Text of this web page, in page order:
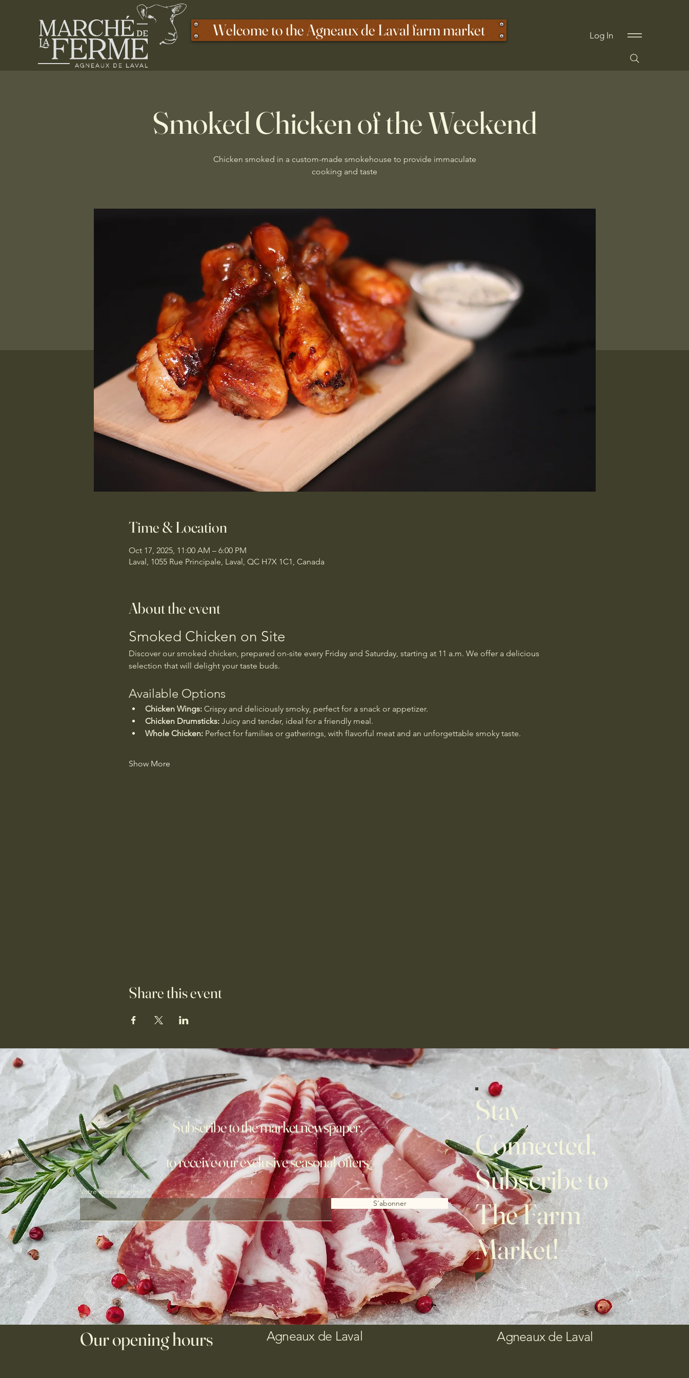
Welcome to the Agneaux de Laval farm market Log In
Smoked Chicken of the Weekend
Chicken smoked in a custom-made smokehouse to provide immaculate
cooking and taste
Time & Location
Oct 17, 2025, 11:00 AM – 6:00 PM
Laval, 1055 Rue Principale, Laval, QC H7X 1C1, Canada
About the event
Smoked Chicken on Site
Discover our smoked chicken, prepared on-site every Friday and Saturday, starting at 11 a.m. We offer a delicious
selection that will delight your taste buds.
Available Options
Chicken Wings: Crispy and deliciously smoky, perfect for a snack or appetizer.
Chicken Drumsticks: Juicy and tender, ideal for a friendly meal.
Whole Chicken: Perfect for families or gatherings, with flavorful meat and an unforgettable smoky taste.
Show More
Share this event
Subscribe to the market newspaper,
to receive our exclusive seasonal offers
Votre adresse e-mail
S'abonner
Stay
Connected,
Subscribe to
The Farm
Market!
Our opening hours Agneaux de Laval Agneaux de Laval